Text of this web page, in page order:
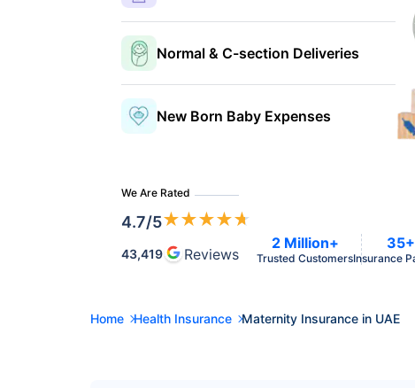
Normal & C-section Deliveries
New Born Baby Expenses
We Are Rated
4.7/5★★★★★
43,419 Reviews
2 Million+
Trusted Customers
35+
Insurance
Home Health Insurance Maternity Insurance in UAE